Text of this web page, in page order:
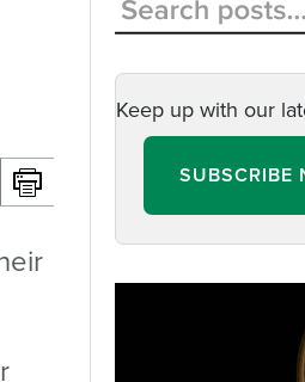
Keep up with our
SUBSCRIBE